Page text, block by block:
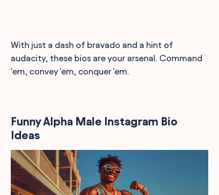
With just a dash of bravado and a hint of
audacity, these bios are your arsenal. Command
'em, convey 'em, conquer 'em.
Funny Alpha Male Instagram Bio
Ideas